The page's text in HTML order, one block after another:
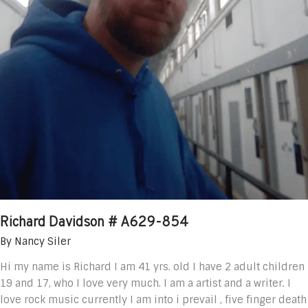
Richard Davidson # A629-854
By Nancy Siler
Hi my name is Richard I am 41 yrs. old I have 2 adult children
19 and 17, who I love very much. I am a artist and a writer. I
love rock music currently I am into i prevail , five finger death